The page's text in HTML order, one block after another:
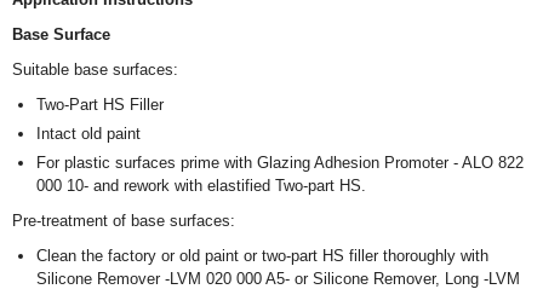
Base Surface
Suitable base surfaces:
Two-Part HS Filler
Intact old paint
For plastic surfaces prime with Glazing Adhesion Promoter - ALO 822
000 10- and rework with elastified Two-part HS.
Pre-treatment of base surfaces:
Clean the factory or old paint or two-part HS filler thoroughly with
Silicone Remover -LVM 020 000 A5- or Silicone Remover, Long -LVM